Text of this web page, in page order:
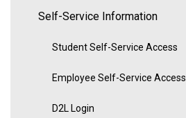
Self-Service Information
Student Self-Service Access
Employee Self-Service Access
D2L Login